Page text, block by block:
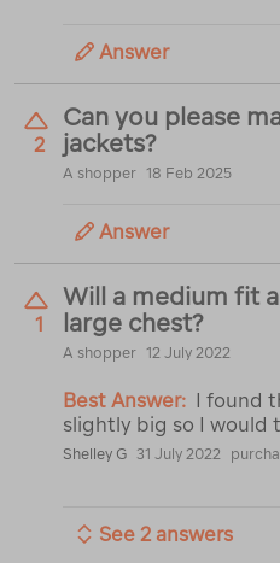
Answer
2
Can you please
jackets?
A shopper 18 Feb 2025
Answer
1
Will a medium fit
large chest?
A shopper 12 July 2022
Best Answer: I found
slightly big so I would
Shelley G 31 July 2022
See 2 answers